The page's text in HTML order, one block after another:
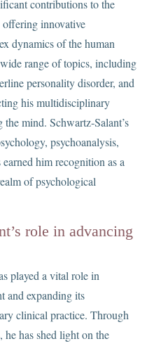
contributions to the
innovative
dynamics of the human
range of topics, including
personality disorder, and
his multidisciplinary
mind. Schwartz-Salant’s
psychoanalysis,
him recognition as a
of psychological
role in advancing
played a vital role in
and expanding its
clinical practice. Through
has shed light on the